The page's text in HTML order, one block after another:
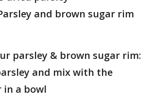
and brown sugar rim
parsley & brown sugar rim:
and mix with the
in a bowl